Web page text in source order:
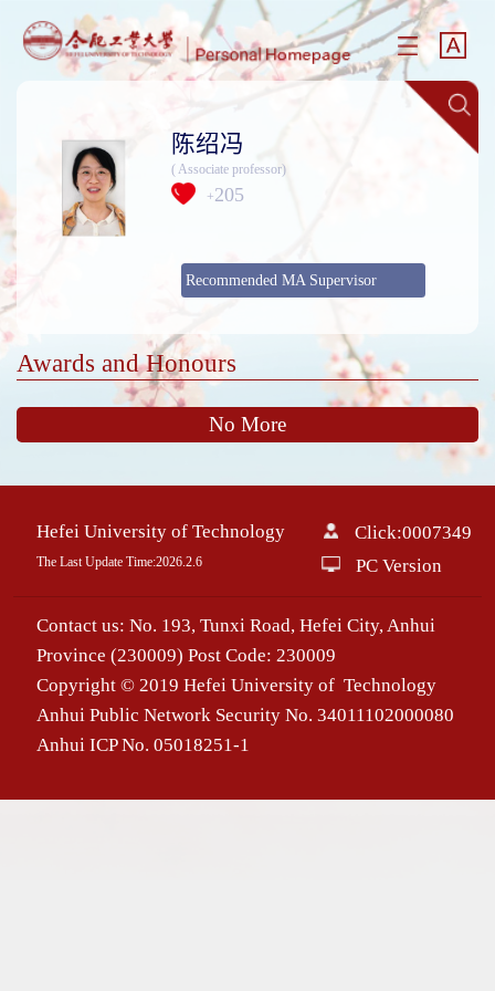
陈绍冯
( Associate professor)
+205
Recommended MA Supervisor
Awards and Honours
No More
Hefei University of Technology
The Last Update Time:2026. 2. 6
Click:0007349
PC Version
Contact us: No. 193, Tunxi Road, Hefei City, Anhui
Province (230009) Post Code: 230009
Copyright © 2019 Hefei University of Technology
Anhui Public Network Security No. 34011102000080
Anhui ICP No. 05018251-1